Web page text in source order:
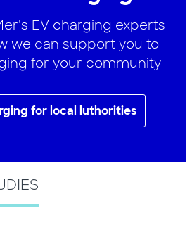
EV charging experts
we can support you to
for your community
for local luthorities